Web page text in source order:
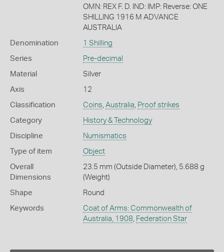
OMN: REX F. D. IND: IMP: Reverse: ONE
SHILLING 1916 M ADVANCE
AUSTRALIA
Denomination 1 Shilling
Series Pre-decimal
Material Silver
Axis 12
Classification Coins Australia Proof strikes
Category History & Technology
Discipline Numismatics
Type of item Object
Overall
Dimensions
23.5 mm (Outside Diameter), 5.688 g
(Weight)
Shape Round
Keywords
Coat of Arms: Commonwealth of
Australia, 1908 Federation Star